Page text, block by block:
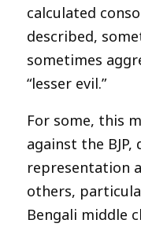
calculated
described,
sometimes
“lesser evil.”
For some, this
against the
representation
others,
Bengali middle